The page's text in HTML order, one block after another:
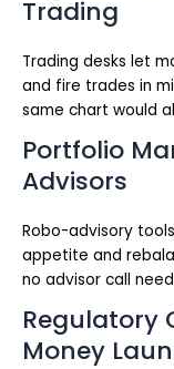
Trading
Trading desks let
and fire trades in
same chart would
Portfolio
Advisors
Robo-advisory
appetite and
no advisor call
Regulatory
Money